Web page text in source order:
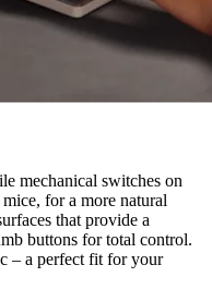
mechanical switches on
for a more natural
that provide a
buttons for total control.
– a perfect fit for your